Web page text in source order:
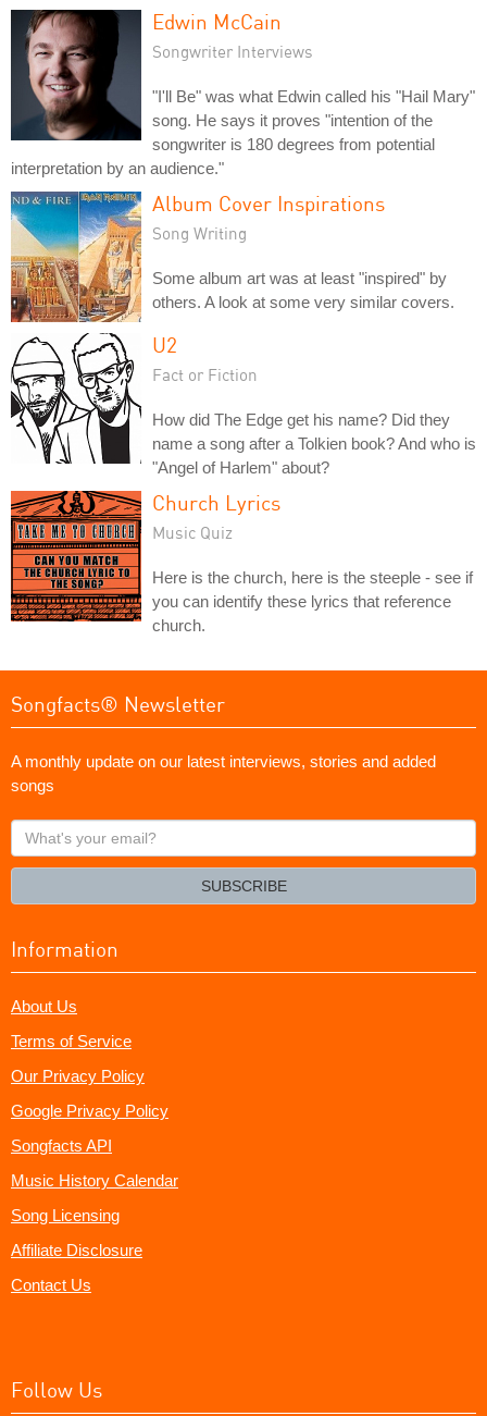
Edwin McCain
Songwriter Interviews
"I'll Be" was what Edwin called his "Hail Mary"
song. He says it proves "intention of the
songwriter is 180 degrees from potential
interpretation by an audience."
Album Cover Inspirations
Song Writing
Some album art was at least "inspired" by
others. A look at some very similar covers.
U2
Fact or Fiction
How did The Edge get his name? Did they
name a song after a Tolkien book? And who is
"Angel of Harlem" about?
Church Lyrics
Music Quiz
Here is the church, here is the steeple - see if
you can identify these lyrics that reference
church.
Songfacts® Newsletter
A monthly update on our latest interviews, stories and added
songs
What's
your
SUBSCRIBE
Information
About Us
Terms of Service
Our Privacy Policy
Google Privacy Policy
Songfacts API
Music History Calendar
Song Licensing
Affiliate Disclosure
Contact Us
Follow Us